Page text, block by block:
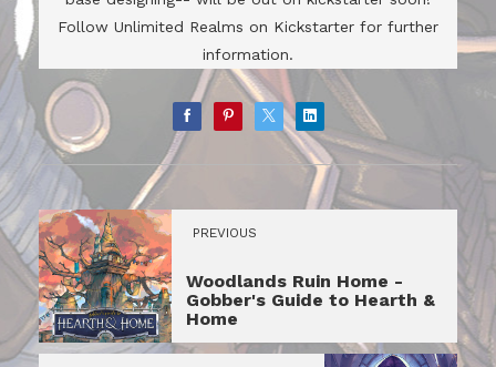
Follow Unlimited Realms on Kickstarter for further
information.
PREVIOUS
Woodlands Ruin Home -
Gobber's Guide to Hearth &
Home